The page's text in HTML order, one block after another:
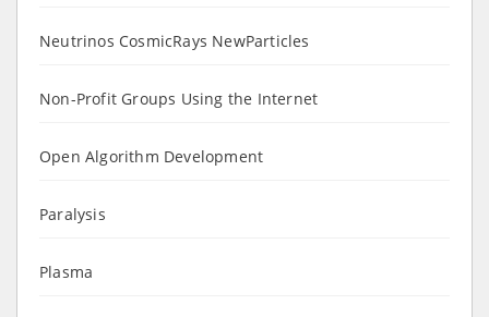
Neutrinos CosmicRays NewParticles
Non-Profit Groups Using the Internet
Open Algorithm Development
Paralysis
Plasma